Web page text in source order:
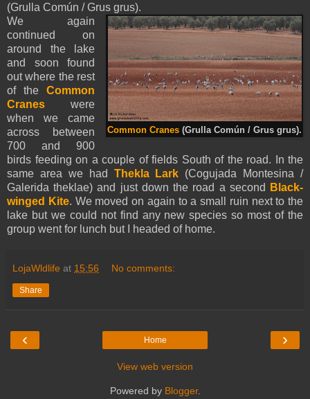
(Grulla Común / Grus grus).
Common Cranes (Grulla Común / Grus grus).
We again
continued on
around the lake
and soon found
out where the rest
of theCommon
Cranes were
when we came
across between
700 and 900
birds feeding on a couple of fields South of the road. In the
same area we had Thekla Lark (Cogujada Montesina /
Galerida theklae) and just down the road a second
Black-
winged Kite. We moved on again to a small ruin next to the
lake but we could not find any new species so most of the
group went for lunch but I headed of home.
LojaWldlife at 15:56 No comments:
Share
‹ ›
Home
View web version
Powered by Blogger.